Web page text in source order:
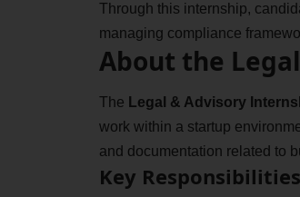
Through this internship,
managing compliance
About the
The Legal & Advisory
work within a startup
and documentation related to
Key Responsibilities